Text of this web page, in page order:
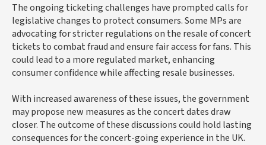
The ongoing ticketing challenges have prompted calls for
legislative changes to protect consumers. Some MPs are
advocating for stricter regulations on the resale of concert
tickets to combat fraud and ensure fair access for fans. This
could lead to a more regulated market, enhancing
consumer confidence while affecting resale businesses.
With increased awareness of these issues, the government
may propose new measures as the concert dates draw
closer. The outcome of these discussions could hold lasting
consequences for the concert-going experience in the UK.